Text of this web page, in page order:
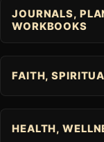
JOURNALS,
WORKBOOKS
FAITH,
HEALTH,